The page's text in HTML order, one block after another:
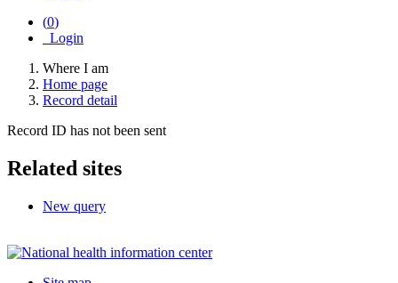
(0)
Login
Where I am
Home page
Record detail
Record ID has not been sent
Related sites
New query